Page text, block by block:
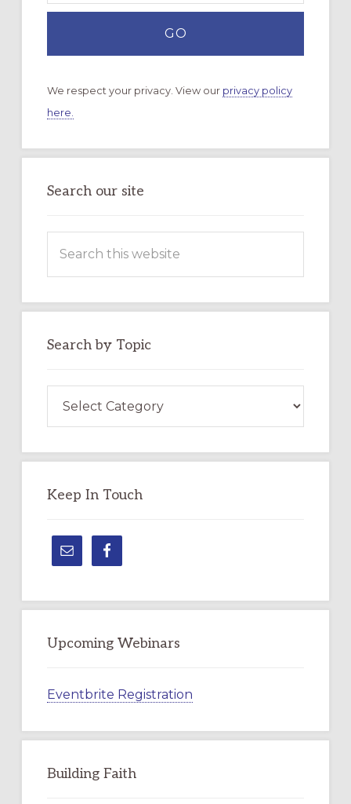
We respect your privacy. View our privacy policy
here.
Search our site
this
Search by Topic
Keep In Touch
Upcoming Webinars
Eventbrite Registration
Building Faith